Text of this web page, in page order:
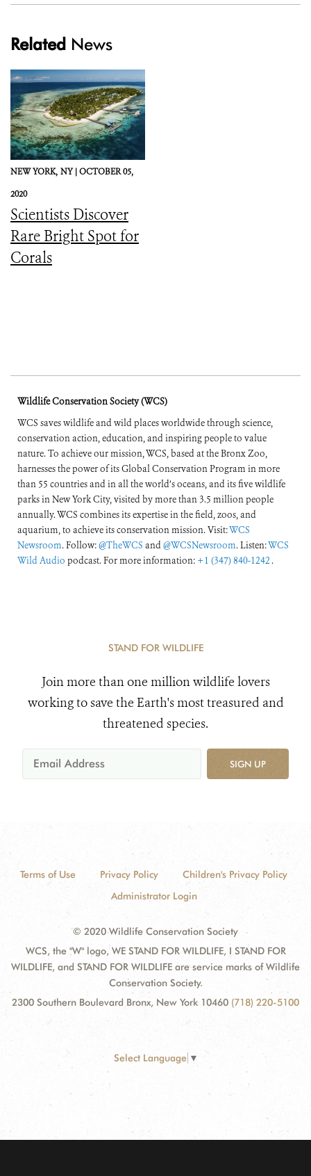
Related News
NEW YORK, NY |OCTOBER 05,
2020
Scientists Discover
Rare Bright Spot for
Corals
Wildlife Conservation Society (WCS)
WCS saves wildlife and wild places worldwide through science,
conservation action, education, and inspiring people to value
nature. To achieve our mission, WCS, based at the Bronx Zoo,
harnesses the power of its Global Conservation Program in more
than 55 countries and in all the world’s oceans, and its five wildlife
parks in New York City, visited by more than 3.5 million people
annually. WCS combines its expertise in the field, zoos, and
aquarium, to achieve its conservation mission. Visit:WCS
Newsroom. Follow:@TheWCS and@WCSNewsroom. Listen:WCS
Wild Audio podcast. For more information: +1 (347) 840-1242 .
STAND FOR WILDLIFE
Join more than one million wildlife lovers
working to save the Earth's most treasured and
threatened species.
SIGN UP
Terms of Use Privacy Policy
Children's Privacy Policy
Administrator Login
© 2020 Wildlife Conservation Society
WCS, the "W" logo, WE STAND FOR WILDLIFE, I STAND FOR
WILDLIFE, and STAND FOR WILDLIFE are service marks of Wildlife
Conservation Society.
2300 Southern Boulevard Bronx, New York 10460 (718) 220-5100
Select Language ▼